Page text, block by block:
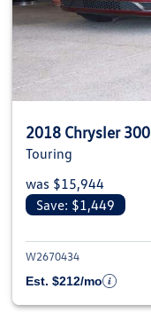
2018 Chrysler 300
Touring
was $15,944
Save: $1,449
W2670434
Est. $212/mo